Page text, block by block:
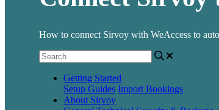
How to connect Sirvoy with WeAccess to
Getting Started
Setup Guides Import Bookings
About Sirvoy